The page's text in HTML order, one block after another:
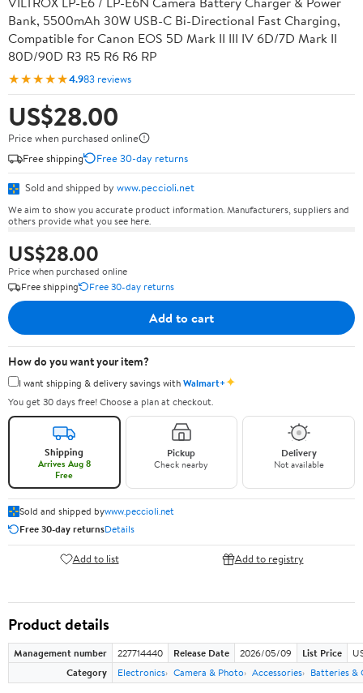
Bank, 5500mAh 30W USB-C Bi-Directional Fast Charging,
Compatible for Canon EOS 5D Mark II III IV 6D/7D Mark II
80D/90D R3 R5 R6 R6 RP
★★★★★4.983 reviews
US$28.00
Price when purchased online
Free shipping
Free 30-day returns
Sold and shipped by www.peccioli.net
We aim to show you accurate product information. Manufacturers, suppliers and
others provide what you see here.
US$28.00
Price when purchased online
Free shipping
Free 30-day returns
Add to cart
How do you want your item?
I want shipping & delivery savings withWalmart+✦
You get 30 days free! Choose a plan at checkout.
Shipping
Arrives Aug 8
Free
Pickup
Check nearby
Delivery
Not available
Sold and shipped bywww.peccioli.net
Free 30-day returnsDetails
Add to list Add to registry
Product details
Management number 227714440 Release Date 2026/05/09 List Price
Category
Electronics Camera & Photo Accessories Batteries &